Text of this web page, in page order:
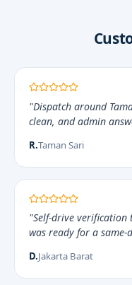
"Dispatch around
clean, and admin
R.Taman Sari
"Self-drive verification
was ready for a
D.Jakarta Barat